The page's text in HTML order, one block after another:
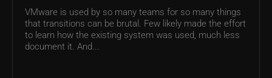
VMware is used by so many teams for so many things
that transitions can be brutal. Few likely made the effort
to learn how the existing system was used, much less
document it. And...